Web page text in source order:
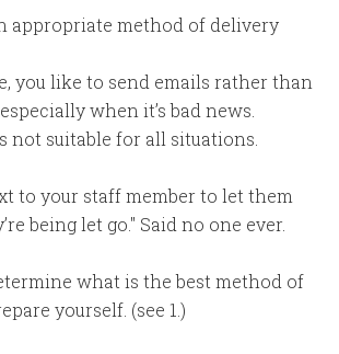
appropriate method of delivery
you like to send emails rather than
when it’s bad news.
not suitable for all situations.
to your staff member to let them
being let go." Said no one ever.
what is the best method of
yourself. (see 1.)